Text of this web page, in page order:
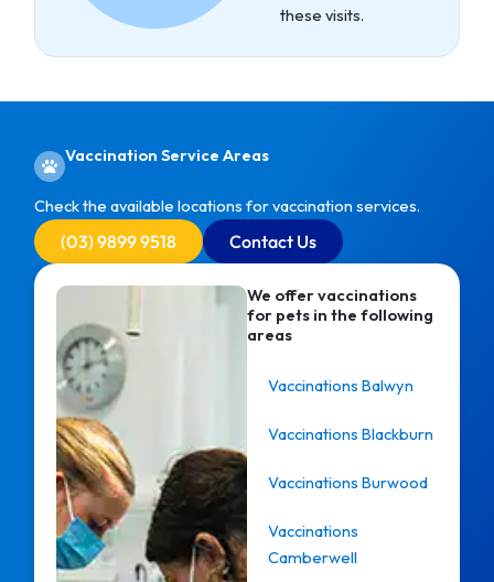
these visits.
Vaccination Service Areas
Check the available locations for vaccination services.
(03) 9899 9518 Contact Us
We offer vaccinations
for pets in the following
areas
Vaccinations Balwyn
Vaccinations Blackburn
Vaccinations Burwood
Vaccinations
Camberwell